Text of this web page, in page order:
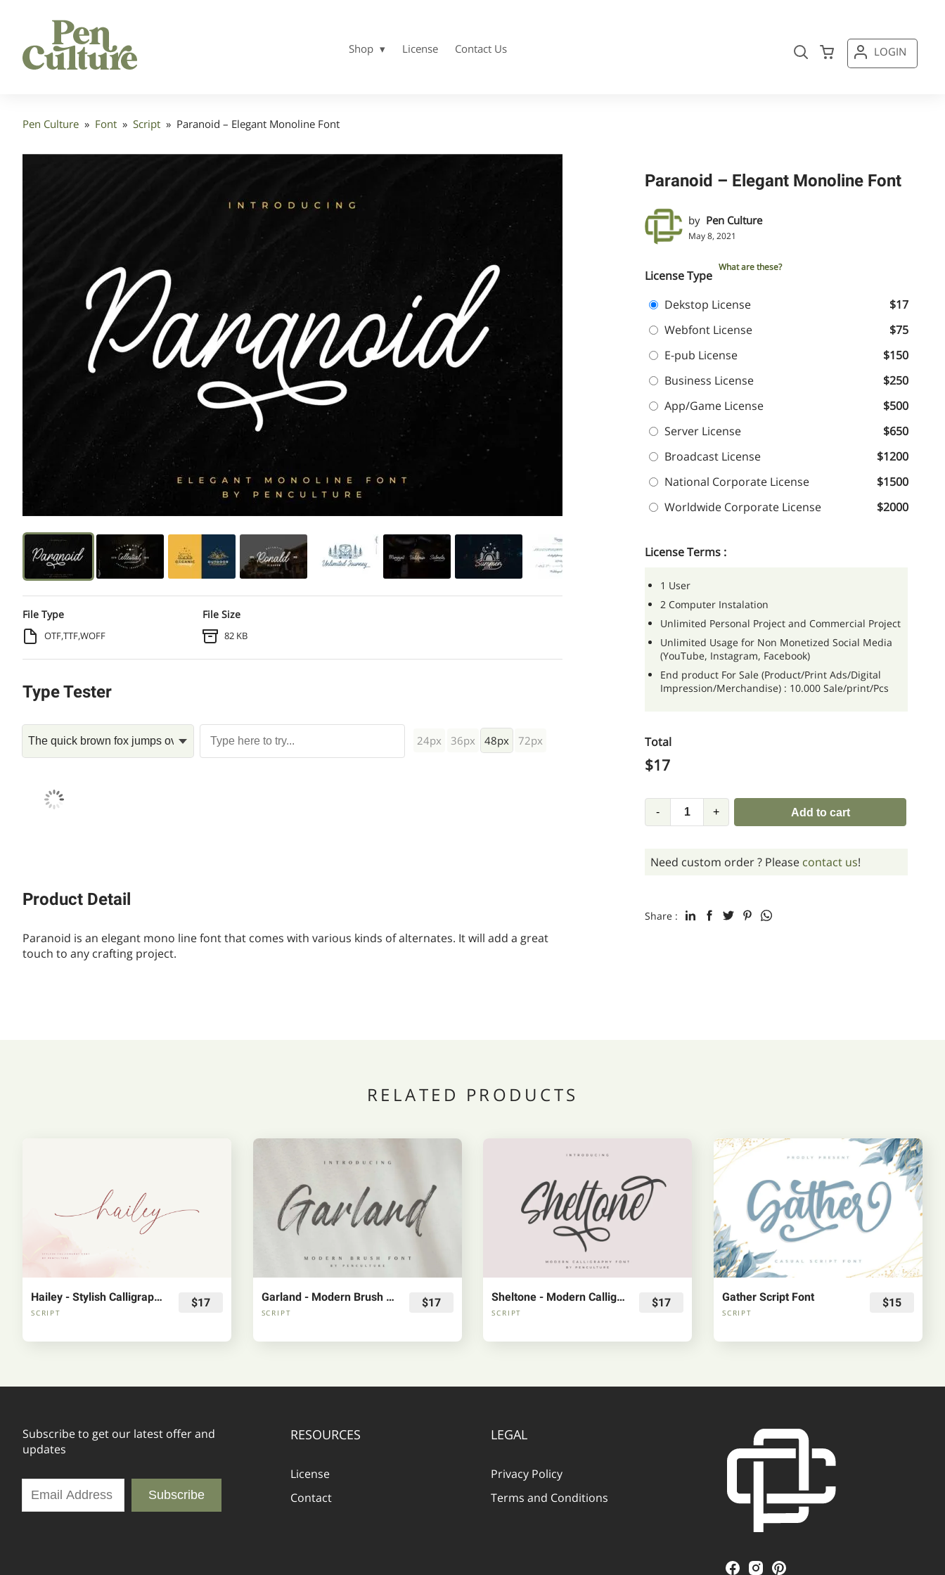
Shop License Contact Us LOGIN
Pen Culture » Font » Script » Paranoid – Elegant Monoline Font
File Type
OTF,TTF,WOFF
File Size
82 KB
Paranoid – Elegant Monoline Font
by Pen Culture
May 8, 2021
License Type
What are these?
Dekstop License
$17
Webfont License
$75
E-pub License
$150
Business License
$250
App/Game License
$500
Server License
$650
Broadcast License
$1200
National Corporate License
$1500
Worldwide Corporate License
$2000
License Terms :
1 User
2 Computer Instalation
Unlimited Personal Project and Commercial Project
Unlimited Usage for Non Monetized Social Media
(YouTube, Instagram, Facebook)
End product For Sale (Product/Print Ads/Digital
Impression/Merchandise) : 10.000 Sale/print/Pcs
Total
$17
- + Add to cart
Need custom order ? Please contact us!
Share :
Type Tester
24px 36px 48px 72px
Product Detail
Paranoid is an elegant mono line font that comes with various kinds of alternates. It will add a great
touch to any crafting project.
RELATED PRODUCTS
Hailey - Stylish Calligraphy Font
SCRIPT
$17 Garland - Modern Brush Font
SCRIPT
$17 Sheltone - Modern Calligraphy Font
SCRIPT
$17 Gather Script Font
SCRIPT
$15
Subscribe to get our latest offer and
updates
Subscribe
RESOURCES
License
Contact
LEGAL
Privacy Policy
Terms and Conditions